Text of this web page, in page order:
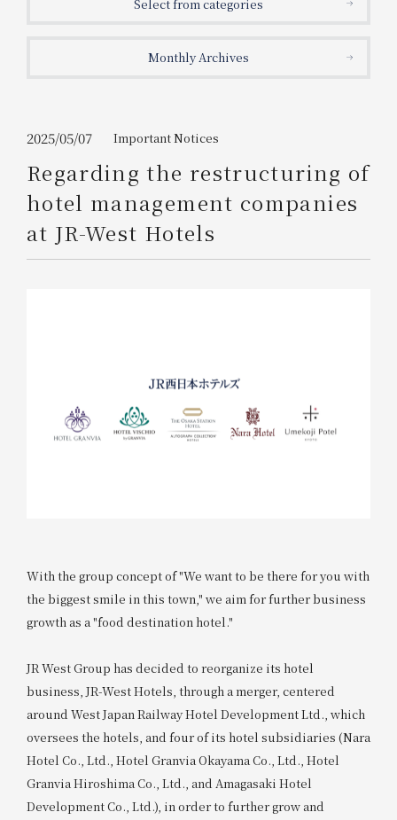
2026/08/06 2026/08/07
1 room 2​ ​people
Please show your app
Information on Special Offers for
Members Only
Join here
Select from categories
Monthly Archives
2025/05/07 Important Notices
Regarding the restructuring of
hotel management companies
at JR-West Hotels
With the group concept of "We want to be there for you with
the biggest smile in this town," we aim for further business
growth as a "food destination hotel."
JR West Group has decided to reorganize its hotel
business, JR-West Hotels, through a merger, centered
around West Japan Railway Hotel Development Ltd., which
oversees the hotels, and four of its hotel subsidiaries (Nara
Hotel Co., Ltd., Hotel Granvia Okayama Co., Ltd., Hotel
Granvia Hiroshima Co., Ltd., and Amagasaki Hotel
Development Co., Ltd.), in order to further grow and